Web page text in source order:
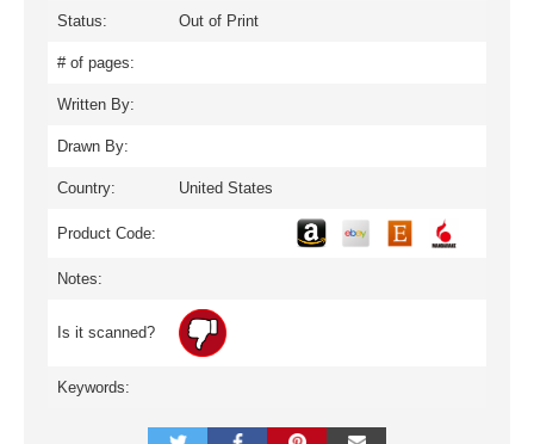
Status: Out of Print
# of pages:
Written By:
Drawn By:
Country: United States
Product Code:
Notes:
Is it scanned?
Keywords: